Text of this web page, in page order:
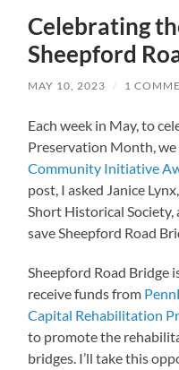
Celebrating
Sheepford
MAY 10, 2023 / 1
Each week in May, to
Preservation Month,
Community Initiative
post, I asked Janice
Short Historical
save Sheepford Road
Sheepford Road Bridge
receive funds from
Capital Rehabilitation
to promote the
bridges. I’ll take this